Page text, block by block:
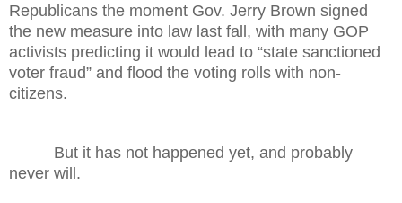
Republicans the moment Gov. Jerry Brown signed
the new measure into law last fall, with many GOP
activists predicting it would lead to “state sanctioned
voter fraud” and flood the voting rolls with non-
citizens.
But it has not happened yet, and probably
never will.